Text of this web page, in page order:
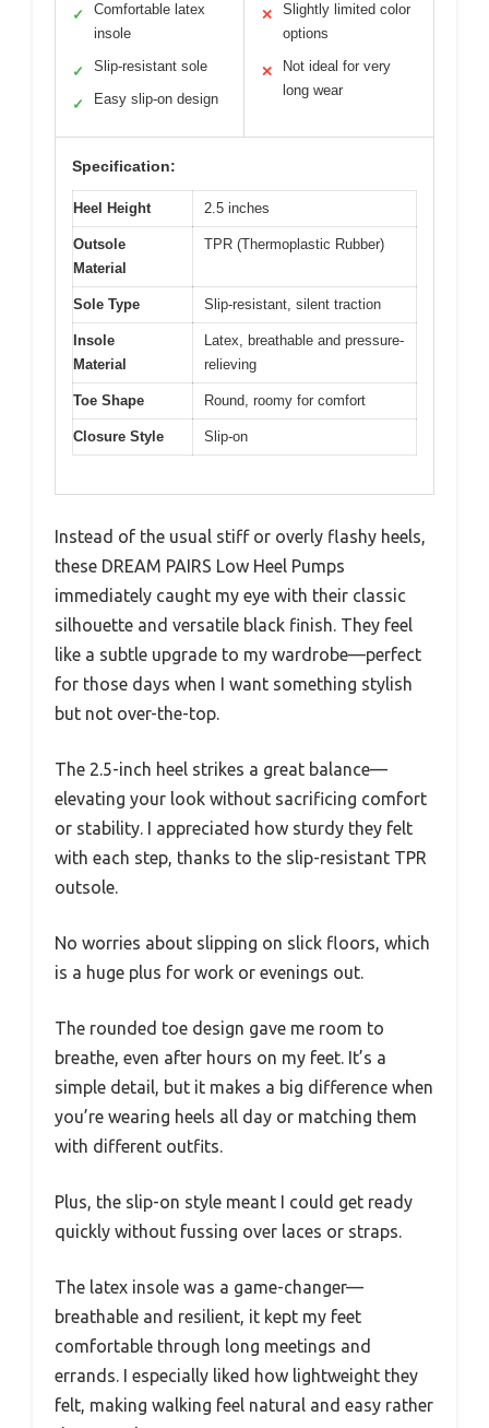
✓
Comfortable latex
insole
✓ Slip-resistant sole
✓ Easy slip-on design
✕
Slightly limited color
options
✕
Not ideal for very
long wear
Specification:
Heel Height 2.5 inches
Outsole
Material
TPR (Thermoplastic Rubber)
Sole Type Slip-resistant, silent traction
Insole
Material
Latex, breathable and pressure-
relieving
Toe Shape Round, roomy for comfort
Closure Style Slip-on
Instead of the usual stiff or overly flashy heels,
these DREAM PAIRS Low Heel Pumps
immediately caught my eye with their classic
silhouette and versatile black finish. They feel
like a subtle upgrade to my wardrobe—perfect
for those days when I want something stylish
but not over-the-top.
The 2.5-inch heel strikes a great balance—
elevating your look without sacrificing comfort
or stability. I appreciated how sturdy they felt
with each step, thanks to the slip-resistant TPR
outsole.
No worries about slipping on slick floors, which
is a huge plus for work or evenings out.
The rounded toe design gave me room to
breathe, even after hours on my feet. It’s a
simple detail, but it makes a big difference when
you’re wearing heels all day or matching them
with different outfits.
Plus, the slip-on style meant I could get ready
quickly without fussing over laces or straps.
The latex insole was a game-changer—
breathable and resilient, it kept my feet
comfortable through long meetings and
errands. I especially liked how lightweight they
felt, making walking feel natural and easy rather